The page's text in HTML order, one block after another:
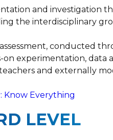
and investigation
the interdisciplinary
conducted
experimentation, data
and externally
Know Everything
LEVEL